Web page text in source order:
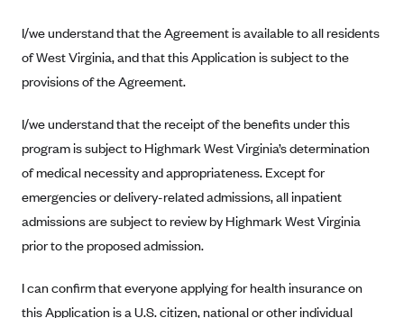
Ambetter from Superior HealthPlan (TX)
Ambetter from Coordinated Care (WA)
Anthem
Anthem (CA)
Anthem (CO)
Anthem (CT)
Anthem (GA)
Anthem (MO)
I/we understand that the Agreement is available to all residents
of West Virginia, and that this Application is subject to the
provisions of the Agreement.
I/we understand that the receipt of the benefits under this
program is subject to Highmark West Virginia’s determination
of medical necessity and appropriateness. Except for
emergencies or delivery-related admissions, all inpatient
admissions are subject to review by Highmark West Virginia
prior to the proposed admission.
I can confirm that everyone applying for health insurance on
this Application is a U.S. citizen, national or other individual